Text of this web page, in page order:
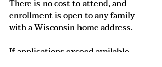
There is no cost to attend, and
enrollment is open to any family
with a Wisconsin home address.
If applications exceed available